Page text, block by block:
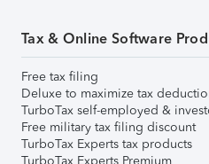
Tax & Online Software
Free tax filing
Deluxe to maximize tax
TurboTax self-employed &
Free military tax filing discount
TurboTax Experts tax products
TurboTax Experts Premium